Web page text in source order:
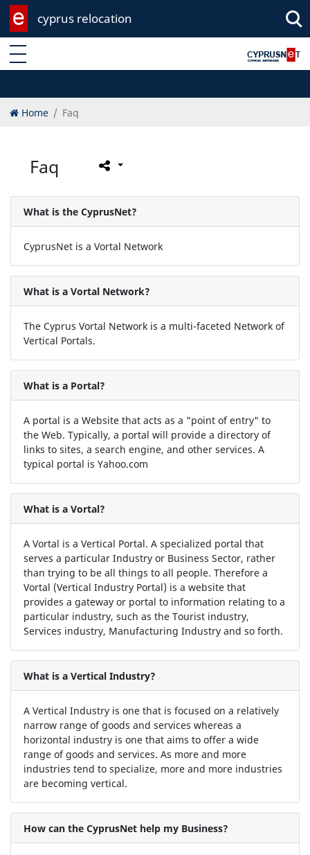
cyprus relocation
Enter keyword
Home Faq
Faq
What is the CyprusNet?
CyprusNet is a Vortal Network
What is a Vortal Network?
The Cyprus Vortal Network is a multi-faceted Network of
Vertical Portals.
What is a Portal?
A portal is a Website that acts as a "point of entry" to
the Web. Typically, a portal will provide a directory of
links to sites, a search engine, and other services. A
typical portal is Yahoo.com
What is a Vortal?
A Vortal is a Vertical Portal. A specialized portal that
serves a particular Industry or Business Sector, rather
than trying to be all things to all people. Therefore a
Vortal (Vertical Industry Portal) is a website that
provides a gateway or portal to information relating to a
particular industry, such as the Tourist industry,
Services industry, Manufacturing Industry and so forth.
What is a Vertical Industry?
A Vertical Industry is one that is focused on a relatively
narrow range of goods and services whereas a
horizontal industry is one that aims to offer a wide
range of goods and services. As more and more
industries tend to specialize, more and more industries
are becoming vertical.
How can the CyprusNet help my Business?